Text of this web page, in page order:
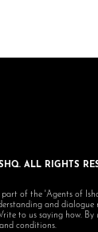
ALL RIGHTS
of the 'Agents of
and dialogue
to us saying how.
conditions.